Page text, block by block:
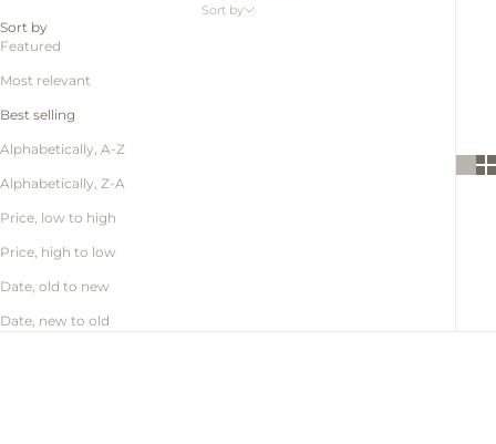
Sort by
Sort by
Featured
Most relevant
Best selling
Alphabetically, A-Z
Alphabetically, Z-A
Price, low to high
Price, high to low
Date, old to new
Date, new to old